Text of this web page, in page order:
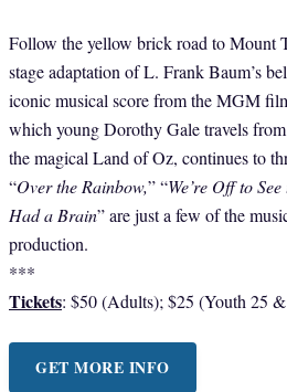
Follow the yellow brick road to Mount
stage adaptation of L. Frank Baum’s
iconic musical score from the MGM
which young Dorothy Gale travels
the magical Land of Oz, continues to
“Over the Rainbow,” “We’re Off to
Had a Brain” are just a few of the
production.
***
Tickets: $50 (Adults); $25 (Youth 25
GET MORE INFO